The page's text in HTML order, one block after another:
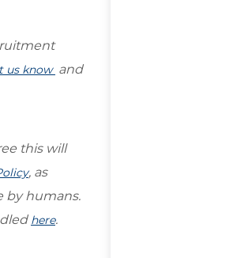
us know and
this will
, as
by humans.
here.